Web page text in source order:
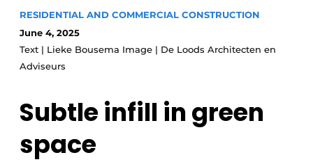
Podcasts
Privacy / Cookie statement
story
Vacancies
Glass
Modular construction
RESIDENTIAL AND COMMERCIAL CONSTRUCTION
June 4, 2025
Text | Lieke Bousema Image | De Loods Architecten en
Adviseurs
Subtle infill in green
space